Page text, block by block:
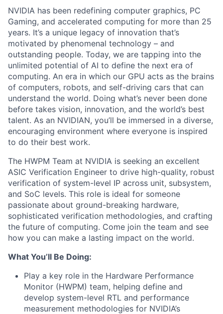
NVIDIA has been redefining computer graphics, PC
Gaming, and accelerated computing for more than 25
years. It’s a unique legacy of innovation that’s
motivated by phenomenal technology – and
outstanding people. Today, we are tapping into the
unlimited potential of AI to define the next era of
computing. An era in which our GPU acts as the brains
of computers, robots, and self-driving cars that can
understand the world. Doing what’s never been done
before takes vision, innovation, and the world’s best
talent. As an NVIDIAN, you’ll be immersed in a diverse,
encouraging environment where everyone is inspired
to do their best work.
The HWPM Team at NVIDIA is seeking an excellent
ASIC Verification Engineer to drive high-quality, robust
verification of system-level IP across unit, subsystem,
and SoC levels. This role is ideal for someone
passionate about ground-breaking hardware,
sophisticated verification methodologies, and crafting
the future of computing. Come join the team and see
how you can make a lasting impact on the world.
What You’ll Be Doing:
Play a key role in the Hardware Performance
Monitor (HWPM) team, helping define and
develop system-level RTL and performance
measurement methodologies for NVIDIA’s